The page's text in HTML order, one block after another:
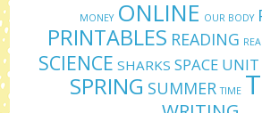
MONEY ONLINE OUR BODY
PRINTABLES READING
SCIENCE SHARKS SPACE UNIT
SPRING SUMMER TIME